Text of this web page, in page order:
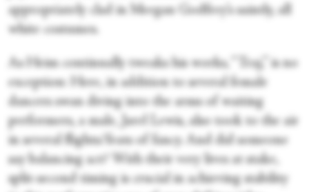
appropriately clad in Meegan Godfrey’s saintly, all
white costumes.
As Heim continually tweaks his works, “Traj,” is no
exception: Here, in addition to several female
dancers swan diving into the arms of waiting
performers, a male, Jarel Lewis, also took to the air
in several flights/feats of fancy. And did someone
say balancing act? With their very lives at stake,
split-second timing is crucial in achieving stability